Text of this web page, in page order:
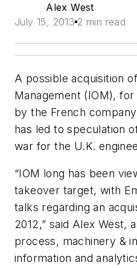
Alex West
July 15, 2013 2 min read
A possible acquisition
Management (IOM),
by the French
has led to speculation
war for the U.K.
“IOM long has been
takeover target, with
talks regarding an
2012,” said Alex West,
process, machinery &
information and